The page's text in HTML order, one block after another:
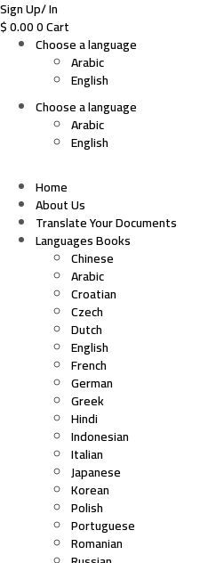
Sign Up/ In
$0.000Cart
Choose a language
Arabic
English
Choose a language
Arabic
English
Home
About Us
Translate Your Documents
Languages Books
Chinese
Arabic
Croatian
Czech
Dutch
English
French
German
Greek
Hindi
Indonesian
Italian
Japanese
Korean
Polish
Portuguese
Romanian